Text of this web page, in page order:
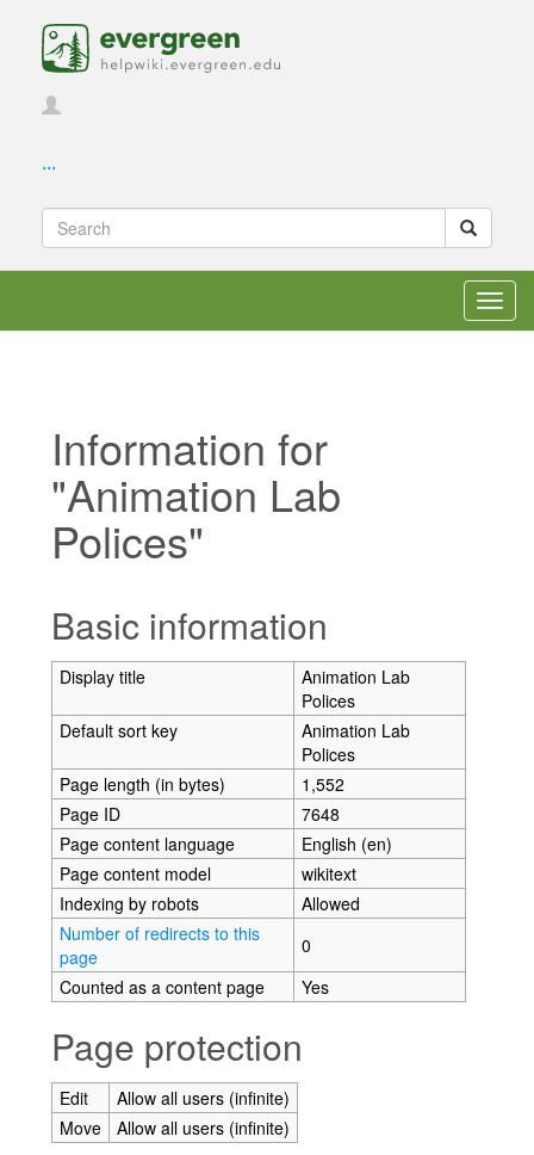
...
Information for
"Animation Lab
Polices"
Basic information
Display title
Animation Lab
Polices
Default sort key
Animation Lab
Polices
Page length (in bytes)
1,552
Page ID
7648
Page content language
English (en)
Page content model
wikitext
Indexing by robots
Allowed
Number of redirects to this
page
0
Counted as a content page
Yes
Page protection
Edit
Allow all users (infinite)
Move
Allow all users (infinite)